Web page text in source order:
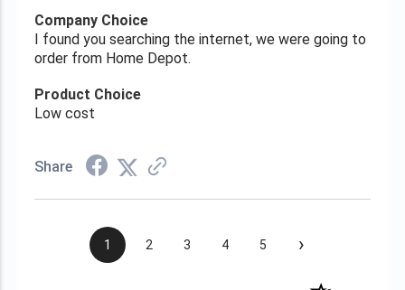
Company Choice
I found you searching the internet, we were going to
order from Home Depot.
Product Choice
Low cost
Share
1 2 3 4 5 ›